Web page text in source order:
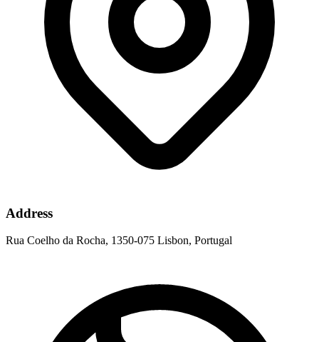
Address
Rua Coelho da Rocha, 1350-075 Lisbon, Portugal